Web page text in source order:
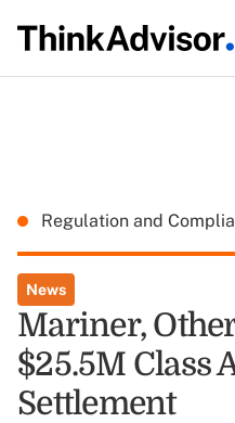
Regulation and
News
Mariner,
$25.5M Class
Settlement